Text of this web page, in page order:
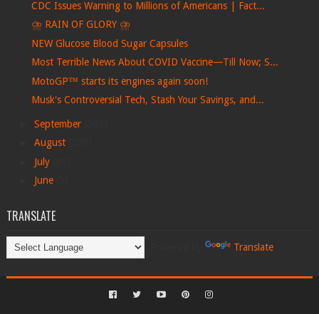
CDC Issues Warning to Millions of Americans | Fact...
⛈ RAIN OF GLORY ⛈
NEW Glucose Blood Sugar Capsules
Most Terrible News About COVID Vaccine—Till Now; S...
MotoGP™ starts its engines again soon!
Musk's Controversial Tech, Stash Your Savings, and...
September
August
July
June
TRANSLATE
Translate